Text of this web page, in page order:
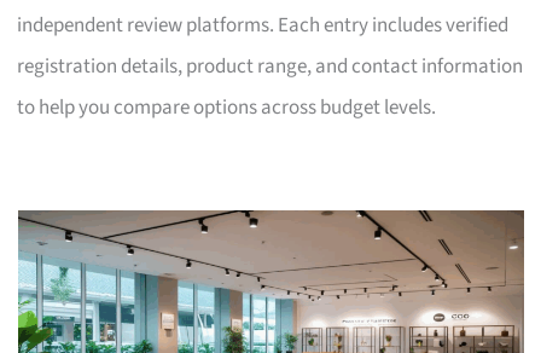
independent review platforms. Each entry includes verified
registration details, product range, and contact information
to help you compare options across budget levels.